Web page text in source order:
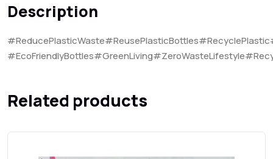
Description
Related products